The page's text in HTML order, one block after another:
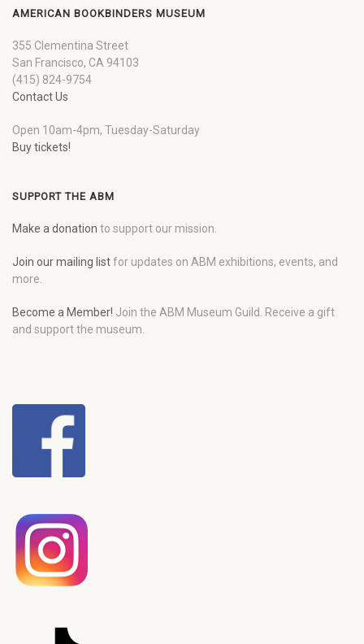
AMERICAN BOOKBINDERS MUSEUM
355 Clementina Street
San Francisco, CA 94103
(415) 824-9754
Contact Us
Open 10am-4pm, Tuesday-Saturday
Buy tickets!
SUPPORT THE ABM
Make a donation to support our mission.
Join our mailing listfor updates on ABM exhibitions, events, and
more.
Become a Member! Join the ABM Museum Guild. Receive a gift
and support the museum.